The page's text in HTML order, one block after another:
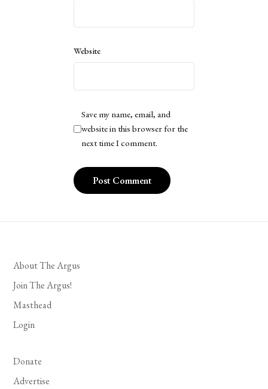
Website
Save my name, email, and
website in this browser for the
next time I comment.
About The Argus
Join The Argus!
Masthead
Login
Donate
Advertise